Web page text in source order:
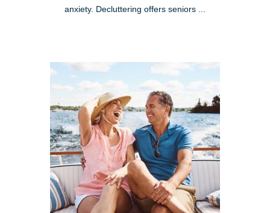
anxiety. Decluttering offers seniors ...